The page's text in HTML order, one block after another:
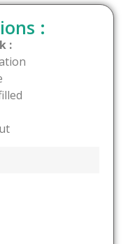
:
: